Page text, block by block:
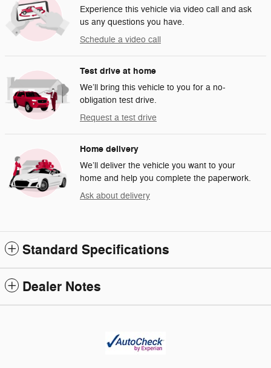
Experience this vehicle via video call and ask
us any questions you have.
Schedule a video call
Test drive at home
We’ll bring this vehicle to you for a no-
obligation test drive.
Request a test drive
Home delivery
We’ll deliver the vehicle you want to your
home and help you complete the paperwork.
Ask about delivery
Standard Specifications
Dealer Notes